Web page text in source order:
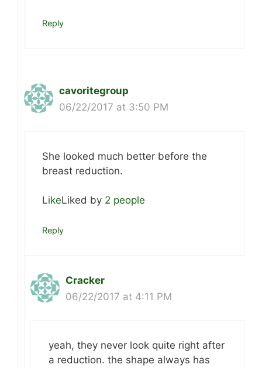
Reply
cavoritegroup
06/22/2017 at 3:50 PM
She looked much better before the
breast reduction.
LikeLiked by 2 people
Reply
Cracker
06/22/2017 at 4:11 PM
yeah, they never look quite right after
a reduction. the shape always has